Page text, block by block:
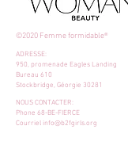
©2020 Femme formidable®
ADRESSE:
950, promenade Eagles Landing
Bureau 610
Stockbridge, Géorgie 30281
NOUS CONTACTER:
Phone 68-BE-FIERCE
Courriel info@b2fgirls.org